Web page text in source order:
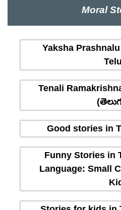
Moral
Yaksha Prashnalu
Tenali
Good stories in
Funny Stories in
Language: Small